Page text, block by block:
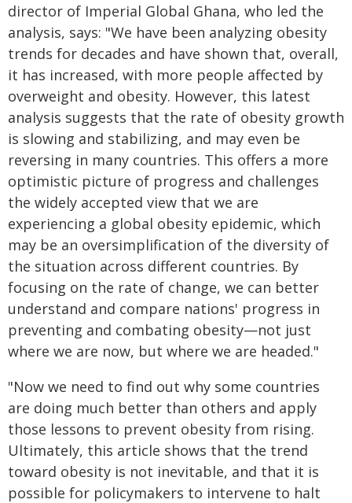
director of Imperial Global Ghana, who led the
analysis, says: "We have been analyzing obesity
trends for decades and have shown that, overall,
it has increased, with more people affected by
overweight and obesity. However, this latest
analysis suggests that the rate of obesity growth
is slowing and stabilizing, and may even be
reversing in many countries. This offers a more
optimistic picture of progress and challenges
the widely accepted view that we are
experiencing a global obesity epidemic, which
may be an oversimplification of the diversity of
the situation across different countries. By
focusing on the rate of change, we can better
understand and compare nations' progress in
preventing and combating obesity—not just
where we are now, but where we are headed."
"Now we need to find out why some countries
are doing much better than others and apply
those lessons to prevent obesity from rising.
Ultimately, this article shows that the trend
toward obesity is not inevitable, and that it is
possible for policymakers to intervene to halt